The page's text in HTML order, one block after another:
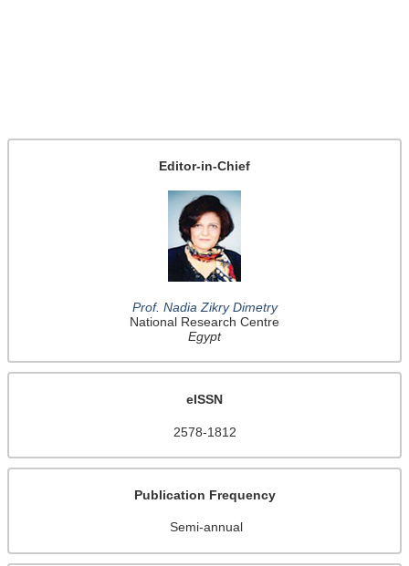
Editor-in-Chief
Prof. Nadia Zikry Dimetry
National Research Centre
Egypt
eISSN
2578-1812
Publication Frequency
Semi-annual